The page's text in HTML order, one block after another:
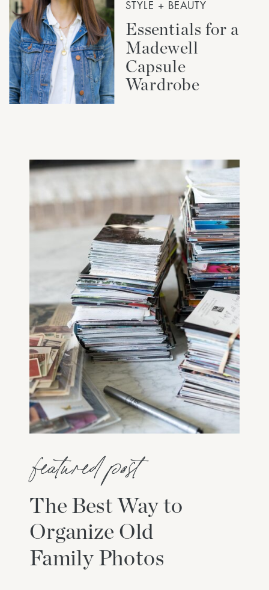
STYLE + BEAUTY
Essentials for a
Madewell
Capsule
Wardrobe
The Best Way to
Organize Old
Family Photos
featured post